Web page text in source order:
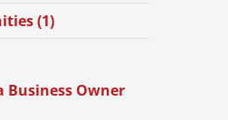
(1)
Business Owner